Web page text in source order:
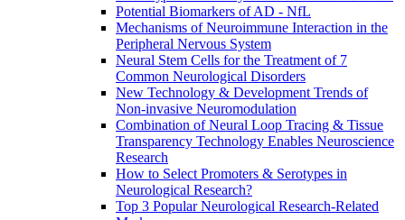
Potential Biomarkers of AD - NfL
Mechanisms of Neuroimmune Interaction in the
Peripheral Nervous System
Neural Stem Cells for the Treatment of 7
Common Neurological Disorders
New Technology & Development Trends of
Non-invasive Neuromodulation
Combination of Neural Loop Tracing & Tissue
Transparency Technology Enables Neuroscience
Research
How to Select Promoters & Serotypes in
Neurological Research?
Top 3 Popular Neurological Research-Related